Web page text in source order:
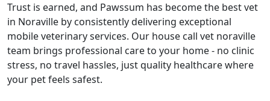
Trust is earned, and Pawssum has become the best vet
in Noraville by consistently delivering exceptional
mobile veterinary services. Our house call vet noraville
team brings professional care to your home - no clinic
stress, no travel hassles, just quality healthcare where
your pet feels safest.